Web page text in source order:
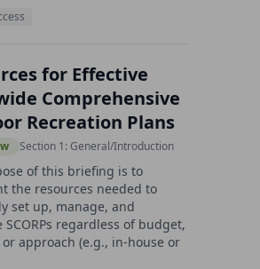
for Effective
Comprehensive
Recreation Plans
Section 1: General/Introduction
of this briefing is to
the resources needed to
set up, manage, and
SCORPs regardless of budget,
or approach (e.g., in-house or